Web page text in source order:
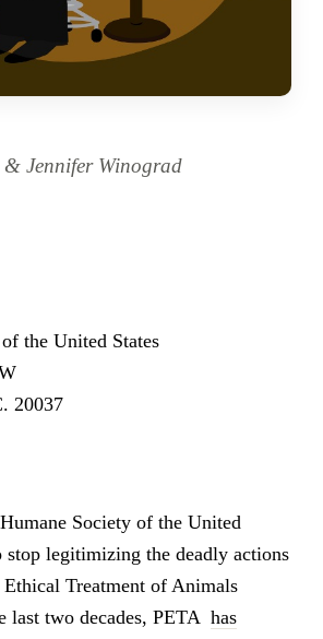
Jennifer Winograd
the United States
20037
Society of the United
stop legitimizing the deadly actions
Treatment of Animals
last two decades, PETA has